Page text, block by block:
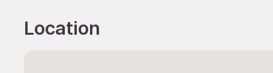
Location